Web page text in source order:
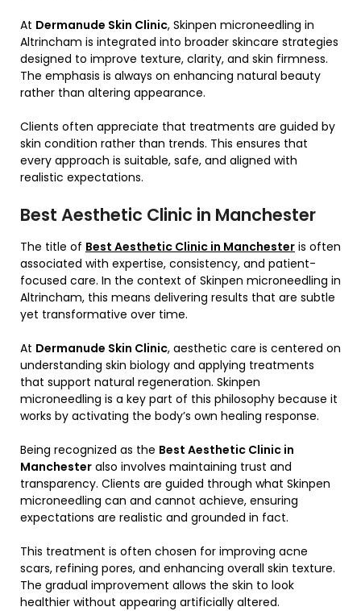
At Dermanude Skin Clinic, Skinpen microneedling in
Altrincham is integrated into broader skincare strategies
designed to improve texture, clarity, and skin firmness.
The emphasis is always on enhancing natural beauty
rather than altering appearance.
Clients often appreciate that treatments are guided by
skin condition rather than trends. This ensures that
every approach is suitable, safe, and aligned with
realistic expectations.
Best Aesthetic Clinic in Manchester
The title of Best Aesthetic Clinic in Manchester is often
associated with expertise, consistency, and patient-
focused care. In the context of Skinpen microneedling in
Altrincham, this means delivering results that are subtle
yet transformative over time.
At Dermanude Skin Clinic, aesthetic care is centered on
understanding skin biology and applying treatments
that support natural regeneration. Skinpen
microneedling is a key part of this philosophy because it
works by activating the body’s own healing response.
Being recognized as the Best Aesthetic Clinic in
Manchester also involves maintaining trust and
transparency. Clients are guided through what Skinpen
microneedling can and cannot achieve, ensuring
expectations are realistic and grounded in fact.
This treatment is often chosen for improving acne
scars, refining pores, and enhancing overall skin texture.
The gradual improvement allows the skin to look
healthier without appearing artificially altered.